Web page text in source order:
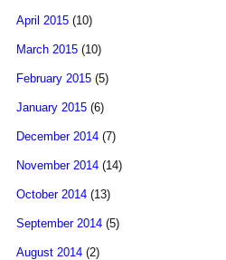
April 2015 (10)
March 2015 (10)
February 2015 (5)
January 2015 (6)
December 2014 (7)
November 2014 (14)
October 2014 (13)
September 2014 (5)
August 2014 (2)